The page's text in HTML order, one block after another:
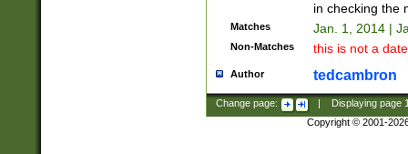
in checking the
Matches Jan. 1, 2014 |
Non-Matches this is not a
Author tedcambron
Change page: Displaying page
Copyright © 2001-